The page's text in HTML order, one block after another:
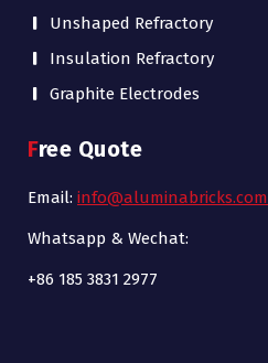
Unshaped Refractory
Insulation Refractory
Graphite Electrodes
Free Quote
Email: info@aluminabricks.com
Whatsapp & Wechat:
+86 185 3831 2977